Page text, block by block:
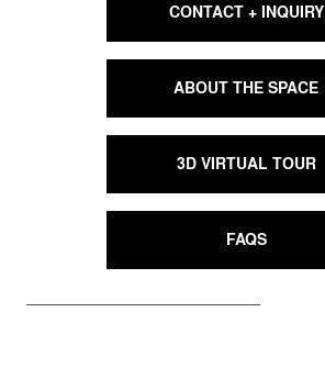
CONTACT + INQUIRY
ABOUT THE SPACE
3D VIRTUAL TOUR
FAQS